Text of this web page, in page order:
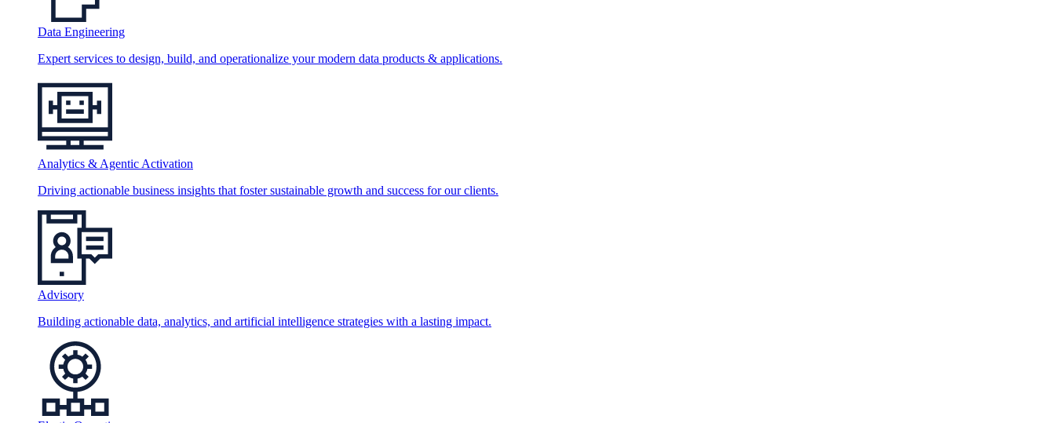
Data Engineering
Expert services to design, build, and operationalize your modern data products & applications.
Analytics & Agentic Activation
Driving actionable business insights that foster sustainable growth and success for our clients.
Advisory
Building actionable data, analytics, and artificial intelligence strategies with a lasting impact.